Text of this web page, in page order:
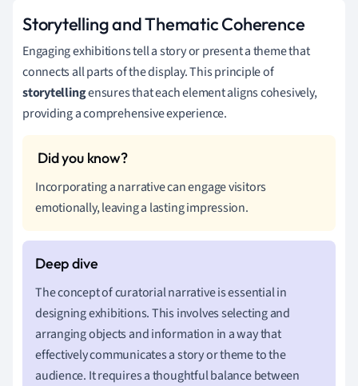
Storytelling and Thematic Coherence
Engaging exhibitions tell a story or present a theme that
connects all parts of the display. This principle of
storytellingensures that each element aligns cohesively,
providing a comprehensive experience.
Incorporating a narrative can engage visitors
emotionally, leaving a lasting impression.
The concept of curatorial narrative is essential in
designing exhibitions. This involves selecting and
arranging objects and information in a way that
effectively communicates a story or theme to the
audience. It requires a thoughtful balance between